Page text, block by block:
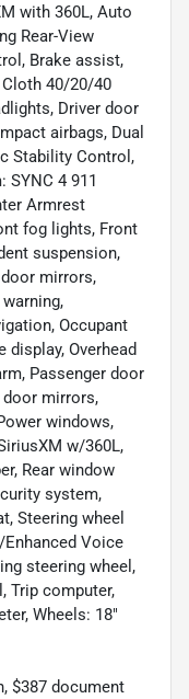
with 360L, Auto
Rear-View
Brake assist,
40/20/40
Driver door
airbags, Dual
Stability Control,
SYNC 4 911
Armrest
fog lights, Front
suspension,
mirrors,
Occupant
display, Overhead
Passenger door
door mirrors,
windows,
w/360L,
Rear window
system,
Steering wheel
Voice
steering wheel,
Trip computer,
Wheels: 18"
$387 document